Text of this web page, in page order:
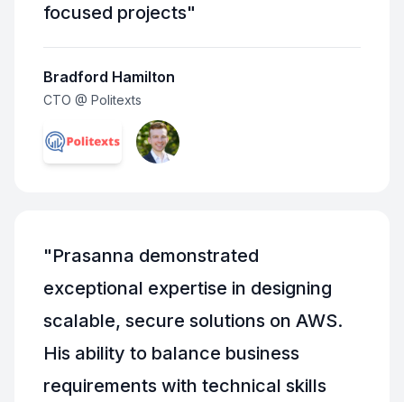
focused projects"
Bradford Hamilton
CTO @ Politexts
"Prasanna demonstrated
exceptional expertise in designing
scalable, secure solutions on AWS.
His ability to balance business
requirements with technical skills